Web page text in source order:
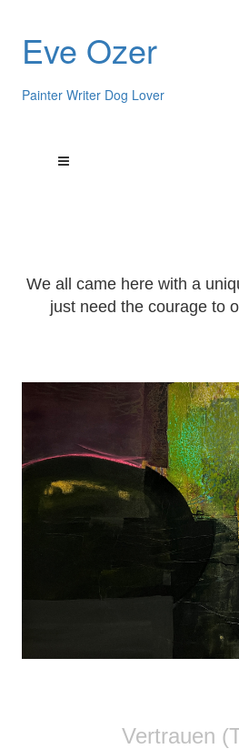
Eve Ozer
Painter Writer Dog Lover
We all came here with a
just need the courage to
Vertrauen